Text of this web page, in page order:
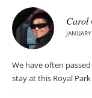
Carol
We have often
stay at this Royal